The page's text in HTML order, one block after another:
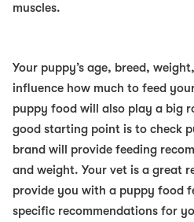
muscles.
Your puppy’s age, breed,
influence how much to feed
puppy food will also play a big
good starting point is to check
brand will provide feeding
and weight. Your vet is a great
provide you with a puppy food
specific recommendations for